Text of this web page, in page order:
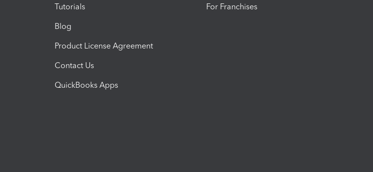
Tutorials
Blog
Product License Agreement
Contact Us
QuickBooks Apps
For Franchises